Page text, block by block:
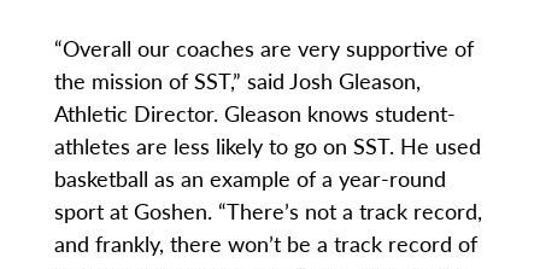
“Overall our coaches are very supportive of
the mission of SST,” said Josh Gleason,
Athletic Director. Gleason knows student-
athletes are less likely to go on SST. He used
basketball as an example of a year-round
sport at Goshen. “There’s not a track record,
and frankly, there won’t be a track record of